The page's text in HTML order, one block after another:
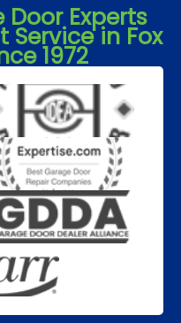
Experts
Service in Fox
1972